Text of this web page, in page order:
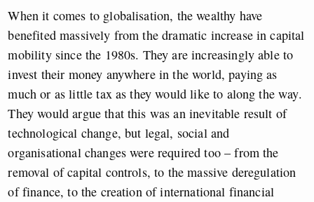
When it comes to globalisation, the wealthy have
benefited massively from the dramatic increase in capital
mobility since the 1980s. They are increasingly able to
invest their money anywhere in the world, paying as
much or as little tax as they would like to along the way.
They would argue that this was an inevitable result of
technological change, but legal, social and
organisational changes were required too – from the
removal of capital controls, to the massive deregulation
of finance, to the creation of international financial